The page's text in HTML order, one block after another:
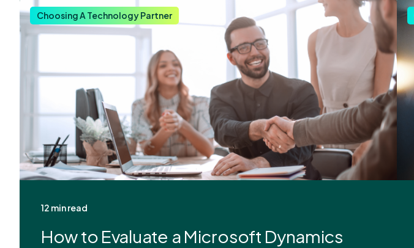
Choosing A Technology Partner
12 min read
How to Evaluate a Microsoft Dynamics